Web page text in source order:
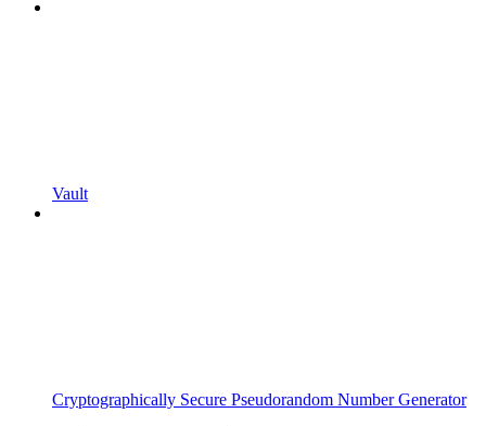
Vault
Cryptographically Secure Pseudorandom Number Generator